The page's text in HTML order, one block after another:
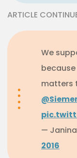
ARTICLE
We
matters
—
2016